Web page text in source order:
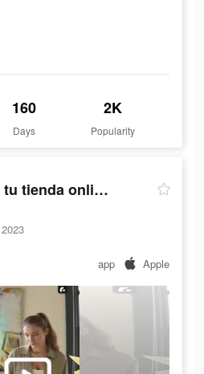
160
Days
2K
Popularity
Sumer: Crea tu tienda online.
app Apple